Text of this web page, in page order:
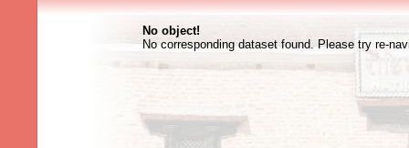
No object!
No corresponding dataset found. Please try re-